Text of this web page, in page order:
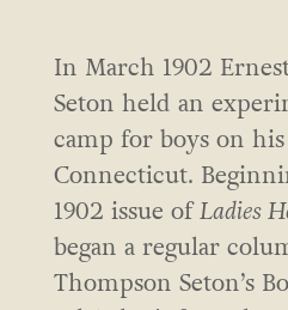
In March 1902
Seton held an
camp for boys on his
Connecticut.
1902 issue ofLadies
began a regular
Thompson Seton’s